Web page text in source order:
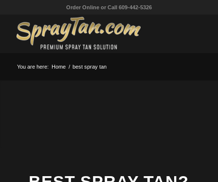
Order Online or Call 609-442-5326
You are here: Home / best spray tan
BEST SPRAY TAN
At SprayTan.com we offer the world’s best